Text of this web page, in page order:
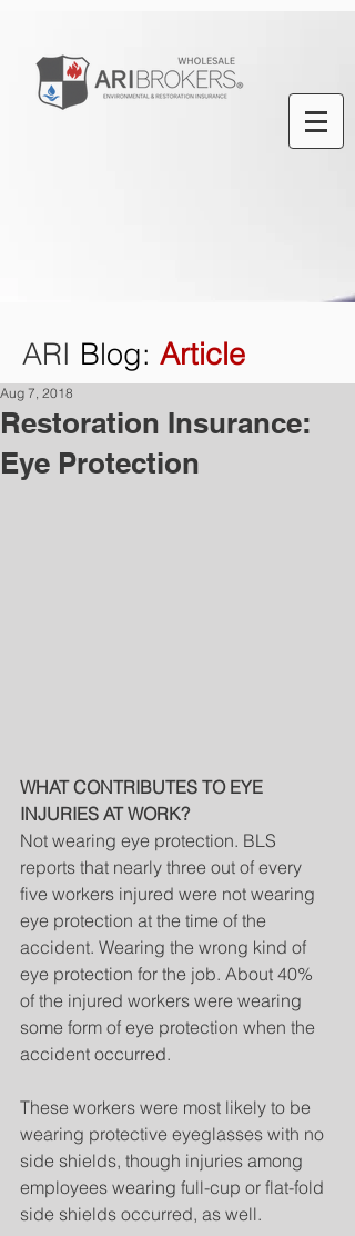
ARI Blog: Article
Restoration Insurance:
Eye Protection
Aug 7, 2018
WHAT CONTRIBUTES TO EYE
INJURIES AT WORK?
Not wearing eye protection. BLS
reports that nearly three out of every
five workers injured were not wearing
eye protection at the time of the
accident. Wearing the wrong kind of
eye protection for the job. About 40%
of the injured workers were wearing
some form of eye protection when the
accident occurred.
These workers were most likely to be
wearing protective eyeglasses with no
side shields, though injuries among
employees wearing full-cup or flat-fold
side shields occurred, as well.